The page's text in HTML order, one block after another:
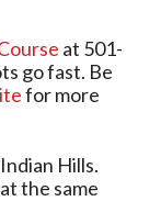
at 501-
go fast. Be
for more
Hills.
the same